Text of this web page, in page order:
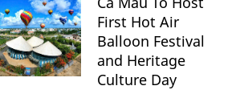
First Hot Air
Balloon Festival
and Heritage
Culture Day